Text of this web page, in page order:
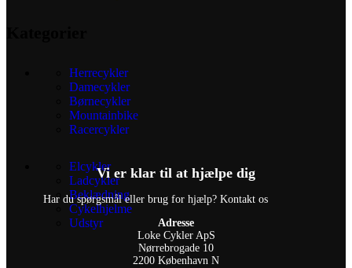
Herrecykler
Damecykler
Børnecykler
Mountainbike
Racercykler
Elcykler
Ladcykler
Beklædning
Cykelhjelme
Udstyr
Vi er klar til at hjælpe dig
Har du spørgsmål eller brug for hjælp? Kontakt os
Adresse
Loke Cykler ApS
Nørrebrogade 10
2200 København N